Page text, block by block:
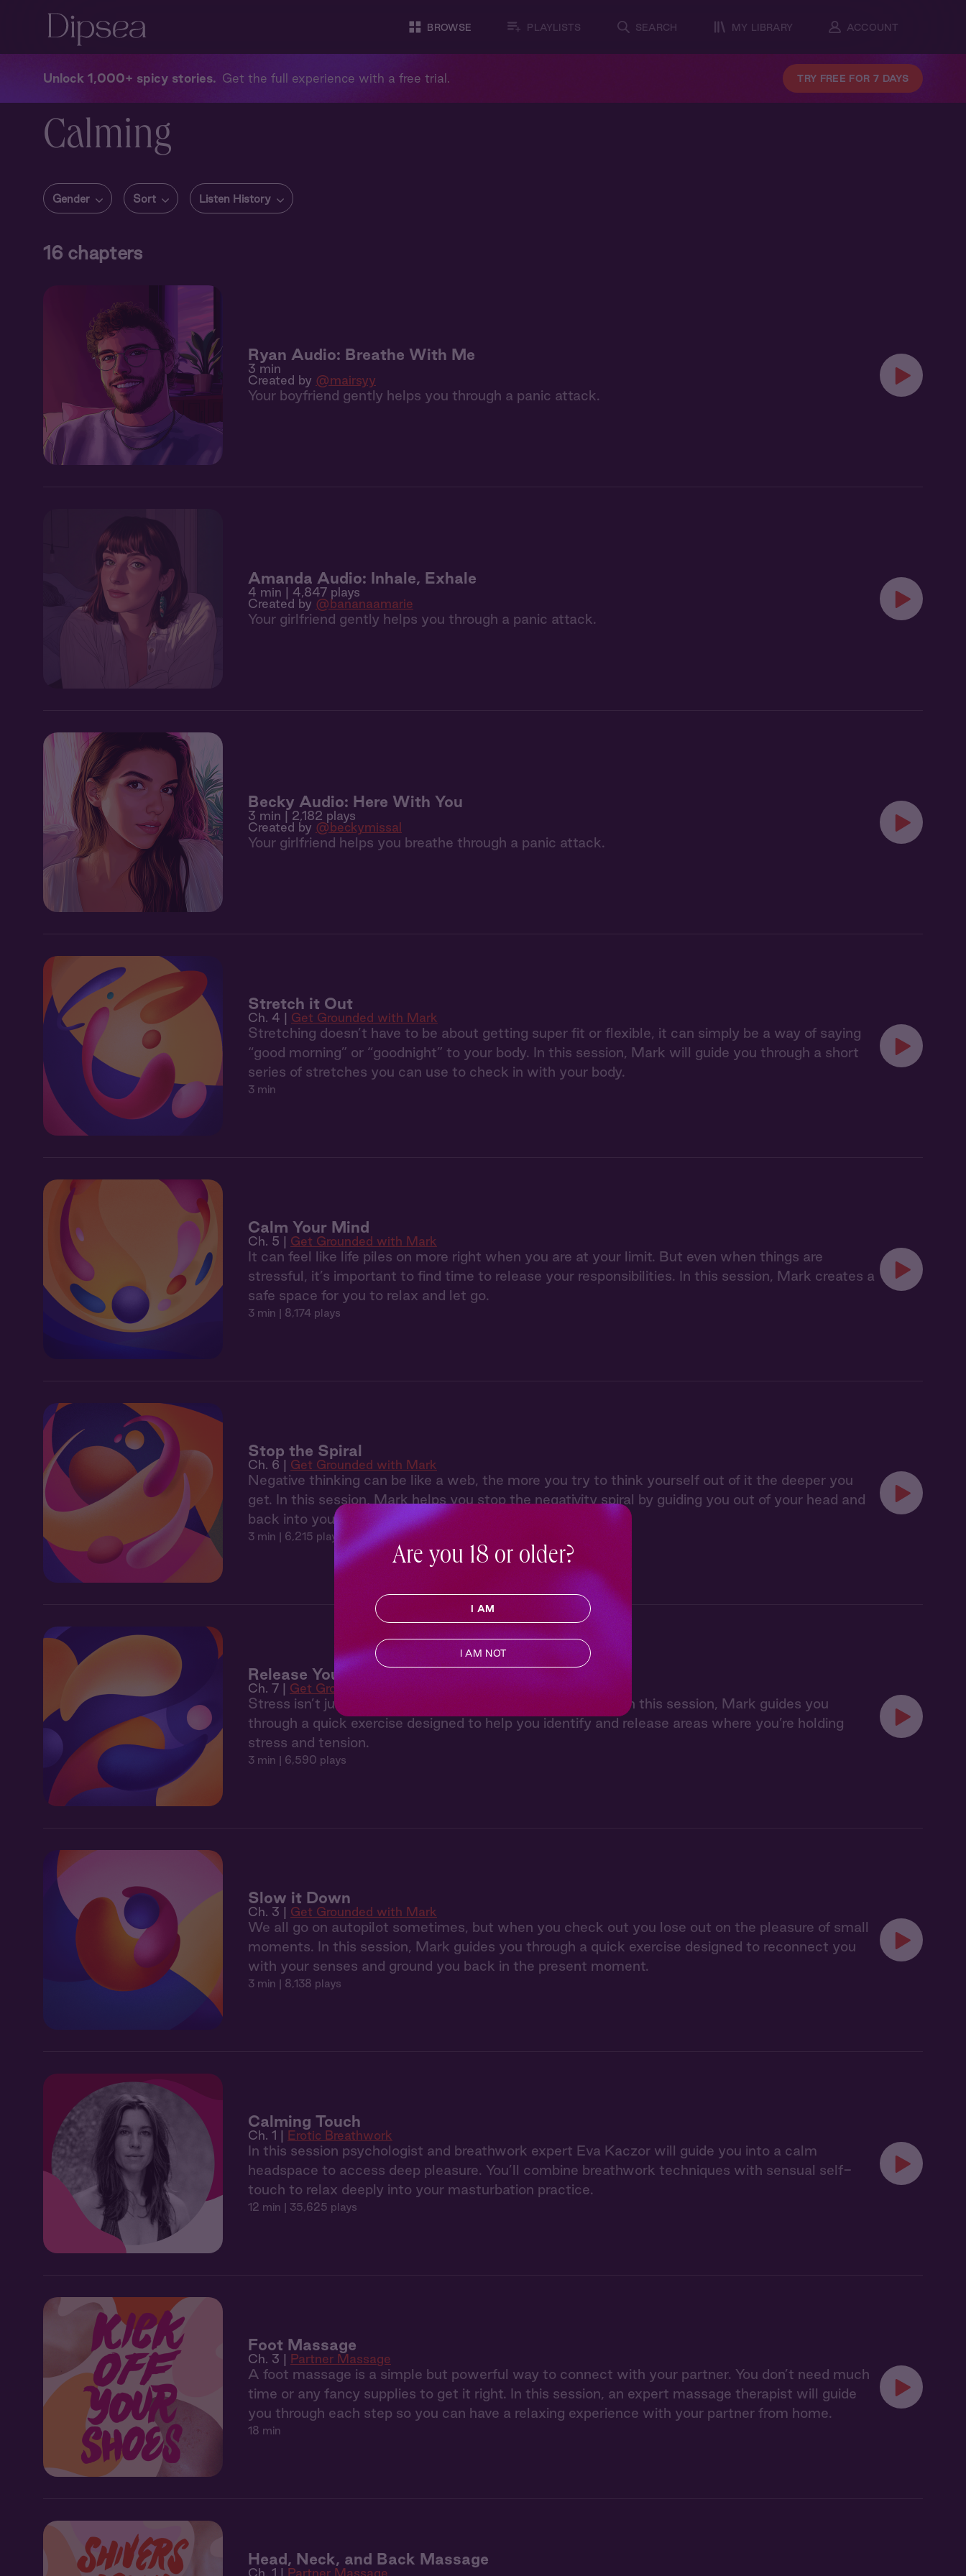
BROWSE PLAYLISTS SEARCH MY LIBRARY ACCOUNT
Unlock 1,000+ spicy stories Get the full experience with a free trial. TRY FREE FOR 7 DAYS
Calming
Gender Sort Listen History
16 chapters
Ryan Audio: Breathe With Me
3 min
Created by @mairsyy
Your boyfriend gently helps you through a panic attack.
Amanda Audio: Inhale, Exhale
4 min | 4,847 plays
Created by @bananaamarie
Your girlfriend gently helps you through a panic attack.
Becky Audio: Here With You
3 min | 2,182 plays
Created by @beckymissal
Your girlfriend helps you breathe through a panic attack.
Stretch it Out
Ch. 4 | Get Grounded with Mark
Stretching doesn’t have to be about getting super fit or flexible, it can simply be a way of saying
“good morning” or “goodnight” to your body. In this session, Mark will guide you through a short
series of stretches you can use to check in with your body.
3 min
Calm Your Mind
Ch. 5 | Get Grounded with Mark
It can feel like life piles on more right when you are at your limit. But even when things are
stressful, it’s important to find time to release your responsibilities. In this session, Mark creates a
safe space for you to relax and let go.
3 min | 8,174 plays
Stop the Spiral
Ch. 6 | Get Grounded with Mark
Negative thinking can be like a web, the more you try to think yourself out of it the deeper you
get. In this session, Mark helps you stop the negativity spiral by guiding you out of your head and
back into your body with some soothing self touch.
3 min | 6,215 plays
Release Your Stress
Ch. 7 | Get Grounded with Mark
Stress isn’t just in your head, it shows up in your body too. In this session, Mark guides you
through a quick exercise designed to help you identify and release areas where you’re holding
stress and tension.
3 min | 6,590 plays
Slow it Down
Ch. 3 | Get Grounded with Mark
We all go on autopilot sometimes, but when you check out you lose out on the pleasure of small
moments. In this session, Mark guides you through a quick exercise designed to reconnect you
with your senses and ground you back in the present moment.
3 min | 8,138 plays
Calming Touch
Ch. 1 | Erotic Breathwork
In this session psychologist and breathwork expert Eva Kaczor will guide you into a calm
headspace to access deep pleasure. You’ll combine breathwork techniques with sensual self-
touch to relax deeply into your masturbation practice.
12 min | 35,625 plays
Foot Massage
Ch. 3 | Partner Massage
A foot massage is a simple but powerful way to connect with your partner. You don’t need much
time or any fancy supplies to get it right. In this session, an expert massage therapist will guide
you through each step so you can have a relaxing experience with your partner from home.
18 min
Head, Neck, and Back Massage
Ch. 1 | Partner Massage
Are you 18 or older?
I AM
I AM NOT